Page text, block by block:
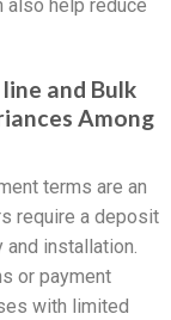
also help reduce
and Bulk
Among
terms are an
require a deposit
and installation.
or payment
with limited